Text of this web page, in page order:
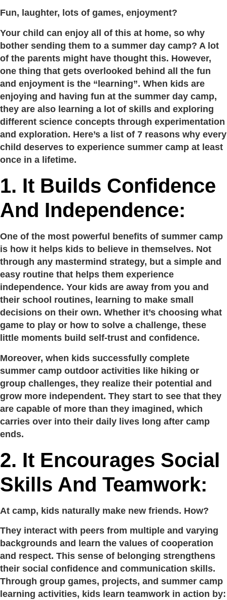
Fun, laughter, lots of games, enjoyment?
Your child can enjoy all of this at home, so why
bother sending them to a summer day camp? A lot
of the parents might have thought this. However,
one thing that gets overlooked behind all the fun
and enjoyment is the “learning”. When kids are
enjoying and having fun at the summer day camp,
they are also learning a lot of skills and exploring
different science concepts through experimentation
and exploration. Here’s a list of 7 reasons why every
child deserves to experience summer camp at least
once in a lifetime.
1. It Builds Confidence
And Independence:
One of the most powerful benefits of summer camp
is how it helps kids to believe in themselves. Not
through any mastermind strategy, but a simple and
easy routine that helps them experience
independence. Your kids are away from you and
their school routines, learning to make small
decisions on their own. Whether it’s choosing what
game to play or how to solve a challenge, these
little moments build self-trust and confidence.
Moreover, when kids successfully complete
summer camp outdoor activities like hiking or
group challenges, they realize their potential and
grow more independent. They start to see that they
are capable of more than they imagined, which
carries over into their daily lives long after camp
ends.
2. It Encourages Social
Skills And Teamwork:
At camp, kids naturally make new friends. How?
They interact with peers from multiple and varying
backgrounds and learn the values of cooperation
and respect. This sense of belonging strengthens
their social confidence and communication skills.
Through group games, projects, and summer camp
learning activities, kids learn teamwork in action by: